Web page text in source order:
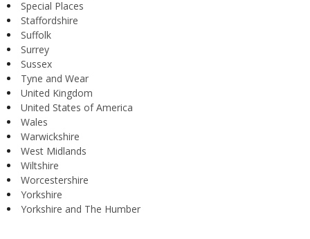
Special Places
Staffordshire
Suffolk
Surrey
Sussex
Tyne and Wear
United Kingdom
United States of America
Wales
Warwickshire
West Midlands
Wiltshire
Worcestershire
Yorkshire
Yorkshire and The Humber